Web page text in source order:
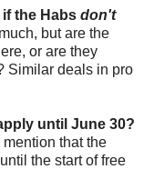
the Habs don't
but are the
or are they
Similar deals in pro
until June 30?
mention that the
the start of free